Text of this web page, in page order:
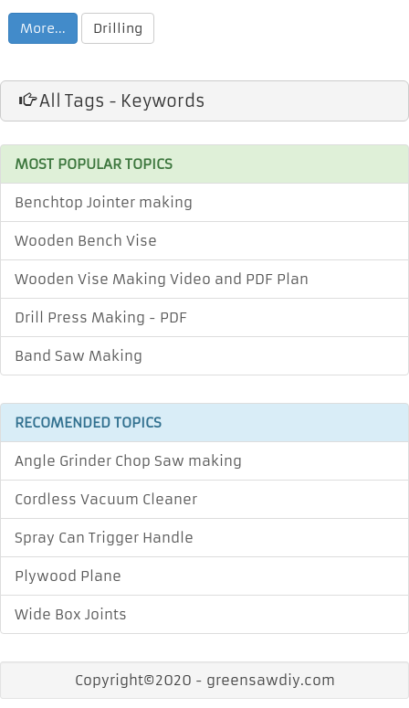
More... Drilling
All Tags - Keywords
MOST POPULAR TOPICS
Benchtop Jointer making
Wooden Bench Vise
Wooden Vise Making Video and PDF Plan
Drill Press Making - PDF
Band Saw Making
RECOMENDED TOPICS
Angle Grinder Chop Saw making
Cordless Vacuum Cleaner
Spray Can Trigger Handle
Plywood Plane
Wide Box Joints
Copyright©2020 - greensawdiy.com